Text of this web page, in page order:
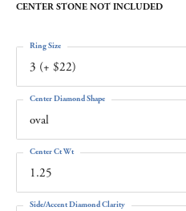
CENTER STONE NOT INCLUDED
3 (+ $22)
Ring Size
oval
Center Diamond Shape
1.25
Center Ct Wt
Side/Accent Diamond Clarity